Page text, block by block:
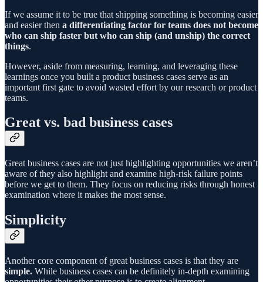
If we assume it to be true that shipping something is becoming easier
and easier then a differentiating factor for teams does not become
who can ship faster but who can ship (and unship) the correct
things.
However, aside from measuring, learning, and leveraging these
learnings once you built a product business cases serve as an
important first gate to avoid wasted effort by our research or product
teams.
Great vs. bad business cases
Great business cases are not just highlighting opportunities we aren’t
aware of they also highlight and examine high-risk failure points
before we get to them. They focus on reducing risks through honest
examination where it makes the most sense.
Simplicity
Another core component of great business cases is that they are
simple. While business cases can be definitely in-depth examining